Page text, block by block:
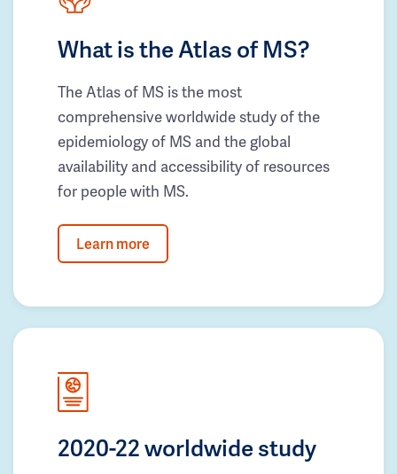
What is the Atlas of MS?
The Atlas of MS is the most
comprehensive worldwide study of the
epidemiology of MS and the global
availability and accessibility of resources
for people with MS.
Learn more
2020-22 worldwide study